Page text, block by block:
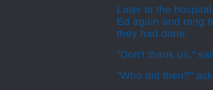
Later at the
Ed again and rang
they had done.
"Don't thank us,"
"Who did then?"